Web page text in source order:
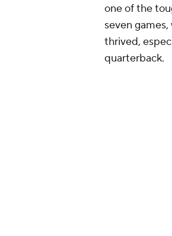
one of the
seven
thrived,
quarterback.